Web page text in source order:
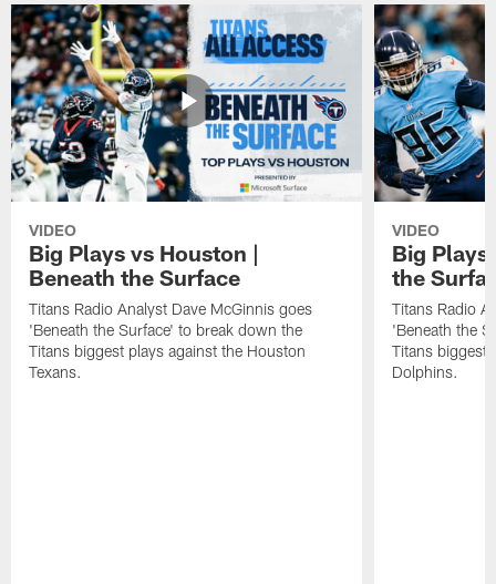
VIDEO
Big Plays vs Houston |
Beneath the Surface
Titans Radio Analyst Dave McGinnis goes
'Beneath the Surface' to break down the
Titans biggest plays against the Houston
Texans.
VIDEO
Big Plays
the
Titans Radio
'Beneath the
Titans biggest
Dolphins.